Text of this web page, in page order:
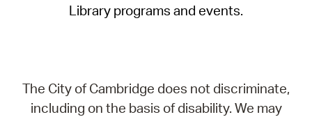
Library programs and events.
The City of Cambridge does not discriminate,
including on the basis of disability. We may